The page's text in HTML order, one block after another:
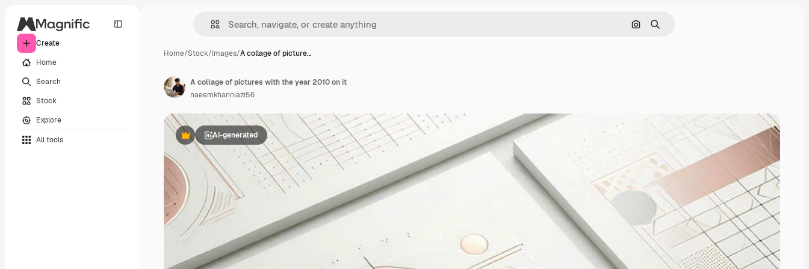
Create
Home
Search
Stock
Explore
All tools
Search by image
Search
Home/Stock/Images/A collage of picture…
PremiumAI-generated
A collage of pictures with the year 2010 on it
naeemkhanniazi56